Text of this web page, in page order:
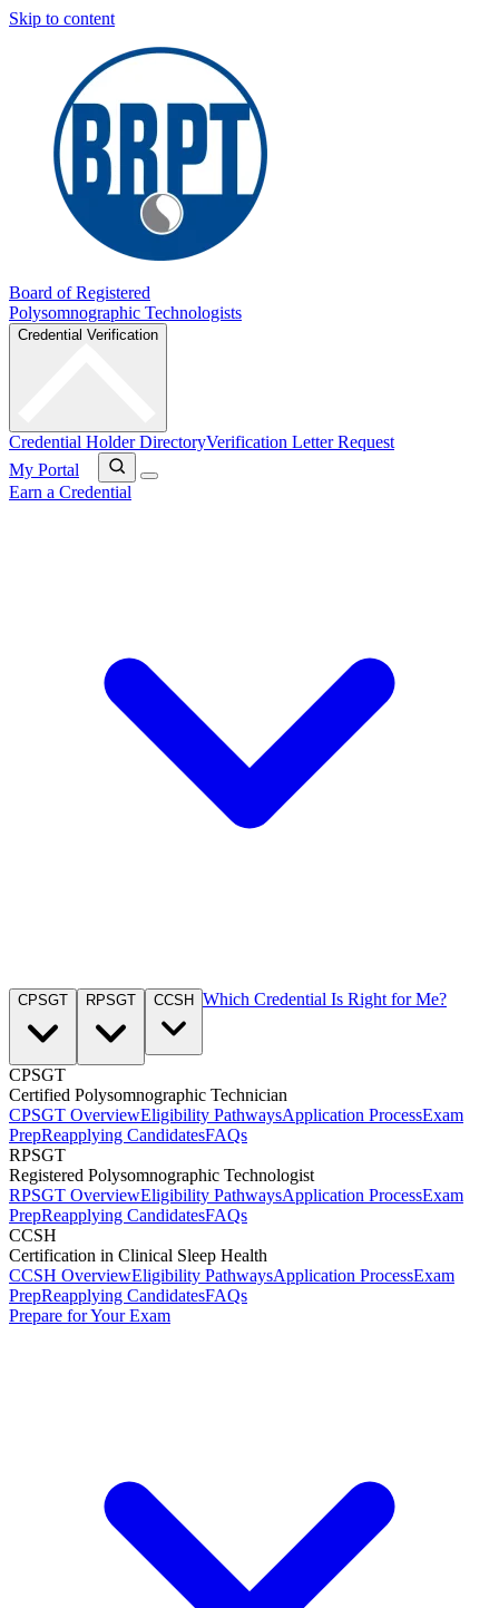
Skip to content
Board of Registered
Polysomnographic Technologists
Credential Verification
Credential Holder DirectoryVerification Letter Request
My Portal
Earn a Credential
CPSGT RPSGT CCSH Which Credential Is Right for Me?
CPSGT
Certified Polysomnographic Technician
CPSGT OverviewEligibility PathwaysApplication ProcessExam
PrepReapplying CandidatesFAQs
RPSGT
Registered Polysomnographic Technologist
RPSGT OverviewEligibility PathwaysApplication ProcessExam
PrepReapplying CandidatesFAQs
CCSH
Certification in Clinical Sleep Health
CCSH OverviewEligibility PathwaysApplication ProcessExam
PrepReapplying CandidatesFAQs
Prepare for Your Exam